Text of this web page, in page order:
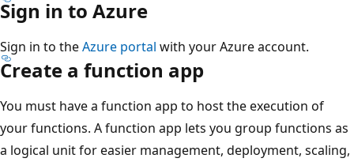
Sign in to Azure
Sign in to theAzure portal with your Azure account.
Create a function app
You must have a function app to host the execution of
your functions. A function app lets you group functions as
a logical unit for easier management, deployment, scaling,